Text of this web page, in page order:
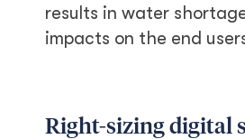
results in water
impacts on the end
Right-sizing digital